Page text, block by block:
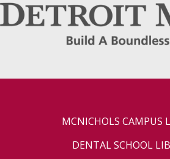
MCNICHOLS CAMPUS
DENTAL SCHOOL